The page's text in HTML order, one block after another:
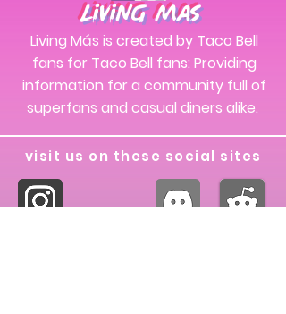
Living Mas
Living Más is created by Taco Bell
fans for Taco Bell fans: Providing
information for a community full of
superfans and casual diners alike.
visit us on these social sites